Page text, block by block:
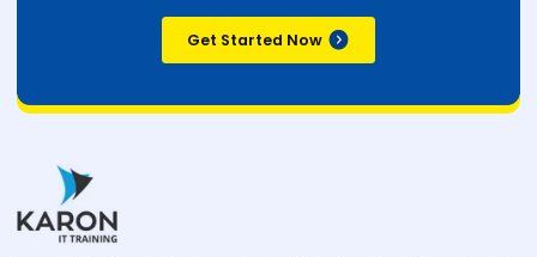
Get Started Now